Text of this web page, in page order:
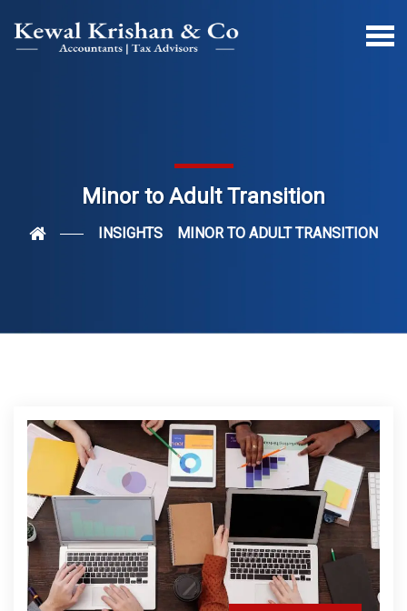
Minor to Adult Transition
INSIGHTS MINOR TO ADULT TRANSITION